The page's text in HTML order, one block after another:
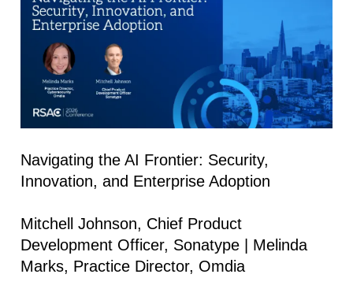
Navigating the AI Frontier: Security,
Innovation, and Enterprise Adoption
Mitchell Johnson, Chief Product
Development Officer, Sonatype | Melinda
Marks, Practice Director, Omdia